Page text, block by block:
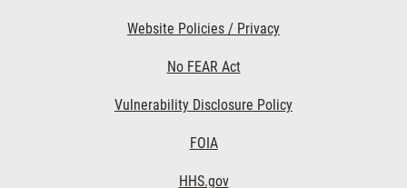
Website Policies / Privacy
No FEAR Act
Vulnerability Disclosure Policy
FOIA
HHS.gov